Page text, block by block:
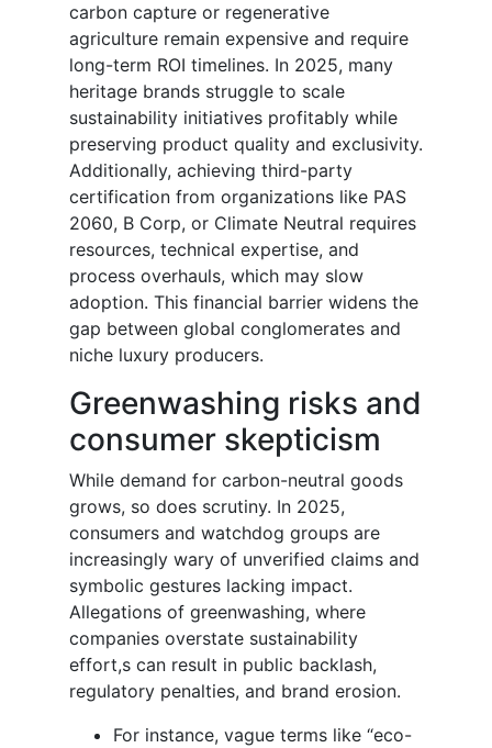
carbon capture or regenerative
agriculture remain expensive and require
long-term ROI timelines. In 2025, many
heritage brands struggle to scale
sustainability initiatives profitably while
preserving product quality and exclusivity.
Additionally, achieving third-party
certification from organizations like PAS
2060, B Corp, or Climate Neutral requires
resources, technical expertise, and
process overhauls, which may slow
adoption. This financial barrier widens the
gap between global conglomerates and
niche luxury producers.
Greenwashing risks and
consumer skepticism
While demand for carbon-neutral goods
grows, so does scrutiny. In 2025,
consumers and watchdog groups are
increasingly wary of unverified claims and
symbolic gestures lacking impact.
Allegations of greenwashing, where
companies overstate sustainability
effort,s can result in public backlash,
regulatory penalties, and brand erosion.
For instance, vague terms like “eco-